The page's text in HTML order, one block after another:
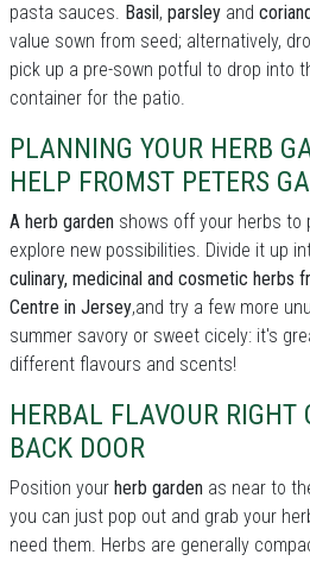
pasta sauces. Basil, parsley and
value sown from seed; alternatively,
pick up a pre-sown potful to drop into
container for the patio.
PLANNING YOUR HERB
HELP FROMST PETERS
A herb garden shows off your herbs to
explore new possibilities. Divide it up
culinary, medicinal and cosmetic herbs
Centre in Jersey,and try a few more
summer savory or sweet cicely: it's
different flavours and scents!
HERBAL FLAVOUR RIGHT
BACK DOOR
Position your herb garden as near to
you can just pop out and grab your
need them. Herbs are generally